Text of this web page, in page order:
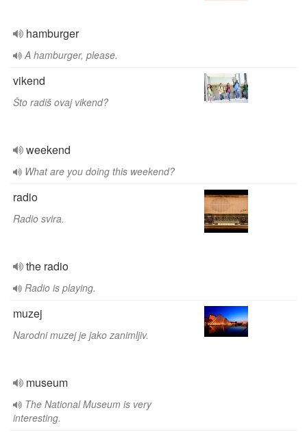
hamburger
A hamburger, please.
vikend
Što radiš ovaj vikend?
weekend
What are you doing this weekend?
radio
Radio svira.
the radio
Radio is playing.
muzej
Narodni muzej je jako zanimljiv.
museum
The National Museum is very
interesting.